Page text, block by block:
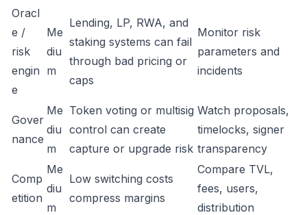
Oracl
e /
risk
engin
e
Me
diu
m
Lending, LP, RWA, and
staking systems can fail
through bad pricing or
caps
Monitor risk
parameters and
incidents
Gover
nance
Me
diu
m
Token voting or multisig
control can create
capture or upgrade risk
Watch proposals,
timelocks, signer
transparency
Comp
etition
Me
diu
m
Low switching costs
compress margins
Compare TVL,
fees, users,
distribution